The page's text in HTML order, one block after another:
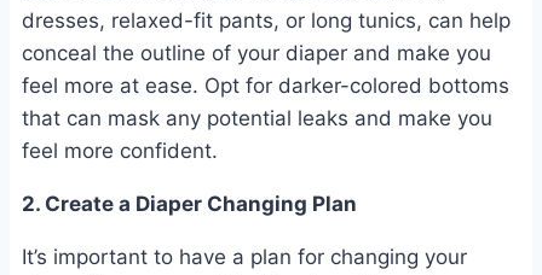
dresses, relaxed-fit pants, or long tunics, can help
conceal the outline of your diaper and make you
feel more at ease. Opt for darker-colored bottoms
that can mask any potential leaks and make you
feel more confident.
2. Create a Diaper Changing Plan
It’s important to have a plan for changing your